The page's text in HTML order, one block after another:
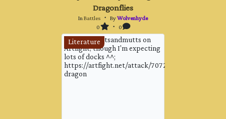
pulsing with an inner fire that
matched the intensity of the
day. His leathery wings cut
throu...
Dragonflies
InBattles ・ ByWolvenhyde
0 ・ 0
Literature
Attack by gutsandmutts on
Artfight, though I'm expecting
lots of docks ^^;
https://artfight.net/attack/7072289.noodle-
dragon